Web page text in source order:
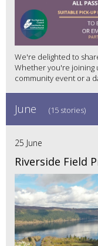
We're delighted to
Whether you're joining
community event or a
June (15 stories)
25 June
Riverside Field